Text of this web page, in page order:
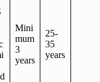
Mini
mum
3
years
25-
35
years